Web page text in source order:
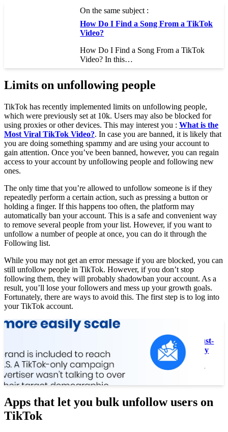
On the same subject :
How Do I Find a Song From a TikTok
Video?
How Do I Find a Song From a TikTok
Video? In this…
Limits on unfollowing people
TikTok has recently implemented limits on unfollowing people,
which were previously set at 10k. Users may also be blocked for
using proxies or other devices. This may interest you : What is the
Most Viral TikTok Video?. In case you are banned, it is likely that
you are doing something spammy and are using your account to
gain attention. Once you’ve been banned, however, you can regain
access to your account by unfollowing people and following new
ones.
The only time that you’re allowed to unfollow someone is if they
repeatedly perform a certain action, such as pressing a button or
holding a finger. If this happens too often, the platform may
automatically ban your account. This is a safe and convenient way
to remove several people from your list. However, if you want to
unfollow a number of people at once, you can do it through the
Following list.
While you may not get an error message if you are blocked, you can
still unfollow people in TikTok. However, if you don’t stop
following them, they will probably shadowban your account. As a
result, you’ll lose your followers and mess up your growth goals.
Fortunately, there are ways to avoid this. The first step is to log into
your TikTok account.
Read also :
Top 3 Reasons Why TikTok Is a Must-
Have For Your Social Media Strategy
Top 3 Reasons Why TikTok Is a Must-
Have For Your Social Media…
Apps that let you bulk unfollow users on
TikTok